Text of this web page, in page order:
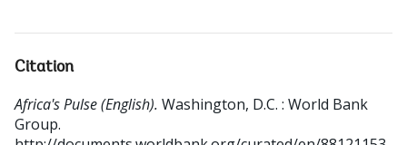
Citation
Africa's Pulse (English). Washington, D.C. : World Bank
Group.